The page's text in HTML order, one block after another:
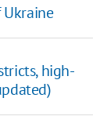
Ukraine
high-